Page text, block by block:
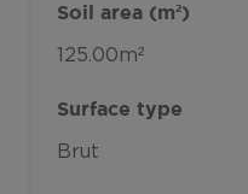
Soil area (m²)
125.00m²
Surface type
Brut